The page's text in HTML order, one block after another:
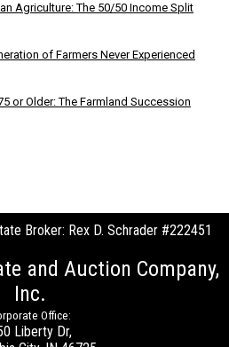
Agriculture: The 50/50 Income Split
of Farmers Never Experienced
or Older: The Farmland Succession
Broker: Rex D. Schrader #222451
and Auction Company,
Inc.
Office:
Liberty Dr,